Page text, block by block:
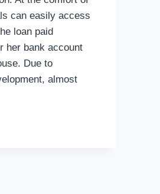
can easily access
loan paid
her bank account
Due to
almost